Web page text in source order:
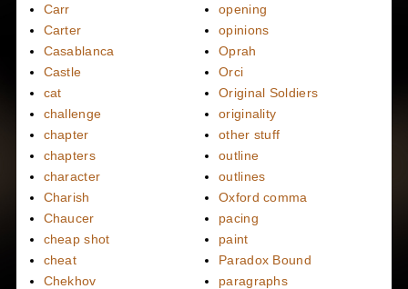
Carr
Carter
Casablanca
Castle
cat
challenge
chapter
chapters
character
Charish
Chaucer
cheap shot
cheat
Chekhov
opening
opinions
Oprah
Orci
Original Soldiers
originality
other stuff
outline
outlines
Oxford comma
pacing
paint
Paradox Bound
paragraphs